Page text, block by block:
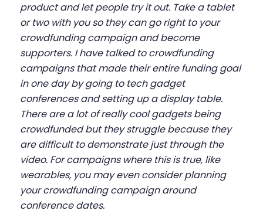
product and let people try it out. Take a tablet
or two with you so they can go right to your
crowdfunding campaign and become
supporters. I have talked to crowdfunding
campaigns that made their entire funding goal
in one day by going to tech gadget
conferences and setting up a display table.
There are a lot of really cool gadgets being
crowdfunded but they struggle because they
are difficult to demonstrate just through the
video. For campaigns where this is true, like
wearables, you may even consider planning
your crowdfunding campaign around
conference dates.